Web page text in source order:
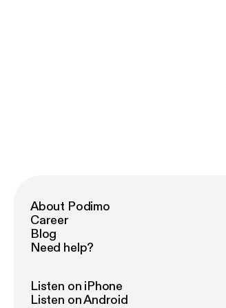
About Podimo
Career
Blog
Need help?
Listen on iPhone
Listen on Android